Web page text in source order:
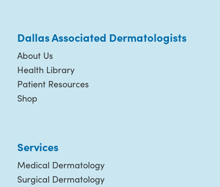
Dallas Associated Dermatologists
About Us
Health Library
Patient Resources
Shop
Services
Medical Dermatology
Surgical Dermatology